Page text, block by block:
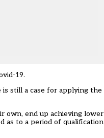
19.
still a case for applying the
own, end up achieving lower
as to a period of qualification